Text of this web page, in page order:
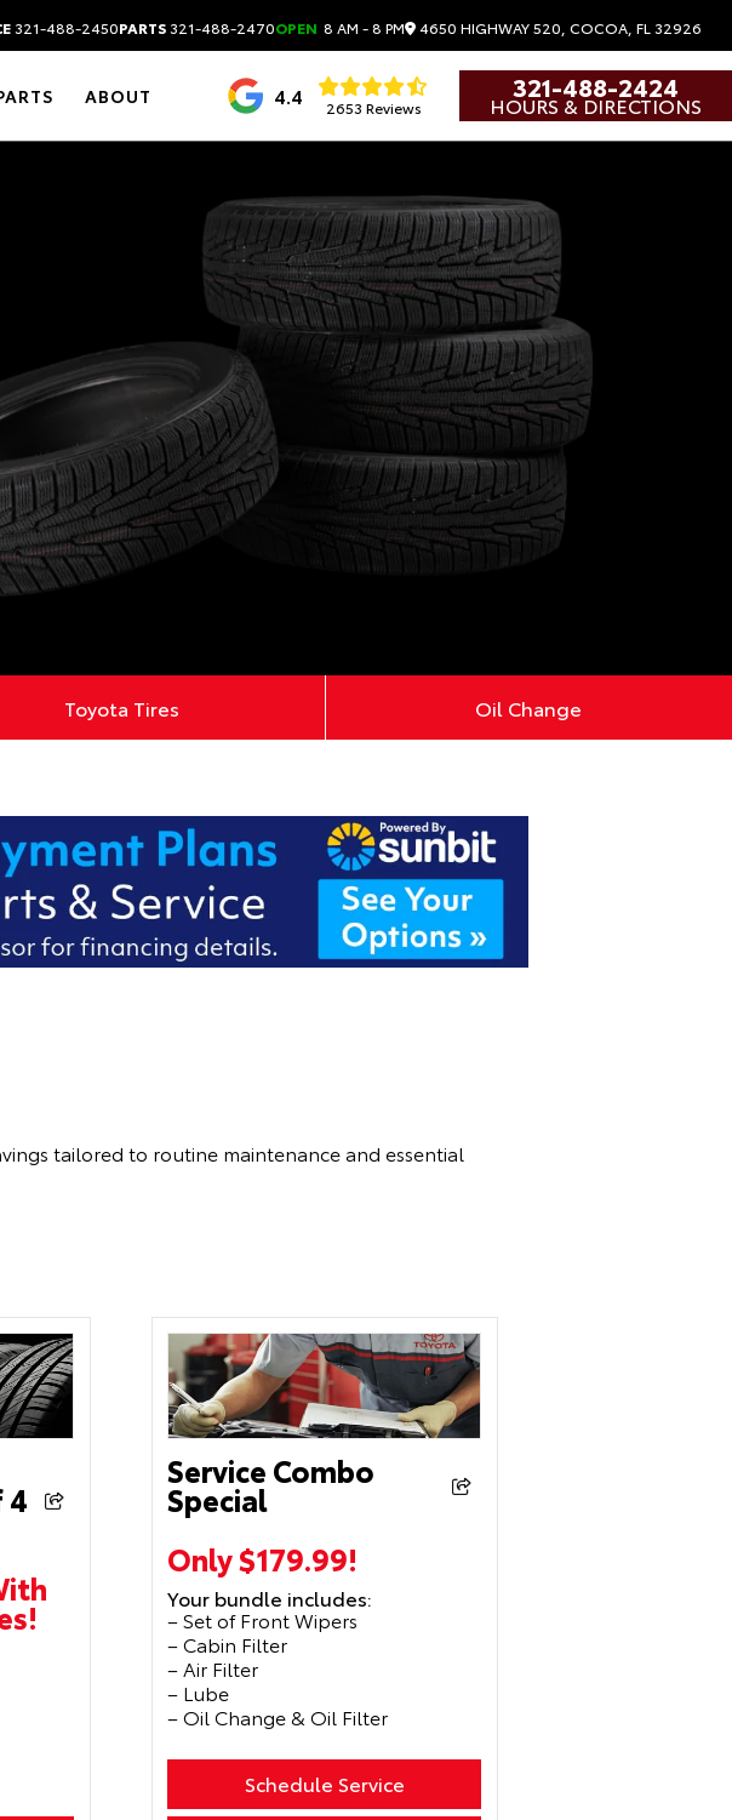
321-488-2450PARTS321-488-2470OPEN 8 AM - 8 PM 4650 HIGHWAY 520, COCOA, FL 32926
ABOUT 4.4 2653 Reviews
321-488-2424
HOURS & DIRECTIONS
Toyota Tires Oil Change
tailored to routine maintenance and essential
4
Service Combo
Special
Only $179.99!
Your bundle includes:
– Set of Front Wipers
– Cabin Filter
– Air Filter
– Lube
– Oil Change & Oil Filter
Schedule Service